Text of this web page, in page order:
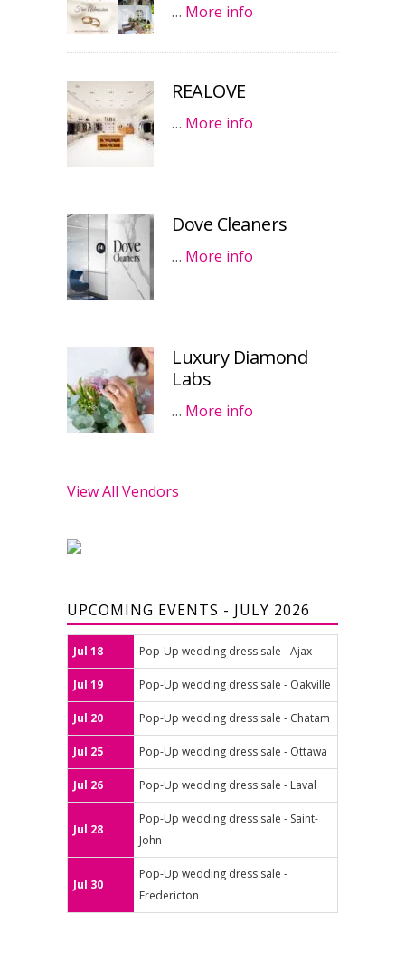
… More info
REALOVE
… More info
Dove Cleaners
… More info
Luxury Diamond
Labs
… More info
View All Vendors
UPCOMING EVENTS - JULY 2026
Jul 18 Pop-Up wedding dress sale - Ajax
Jul 19 Pop-Up wedding dress sale - Oakville
Jul 20 Pop-Up wedding dress sale - Chatam
Jul 25 Pop-Up wedding dress sale - Ottawa
Jul 26 Pop-Up wedding dress sale - Laval
Jul 28
Pop-Up wedding dress sale - Saint-
John
Jul 30
Pop-Up wedding dress sale -
Fredericton